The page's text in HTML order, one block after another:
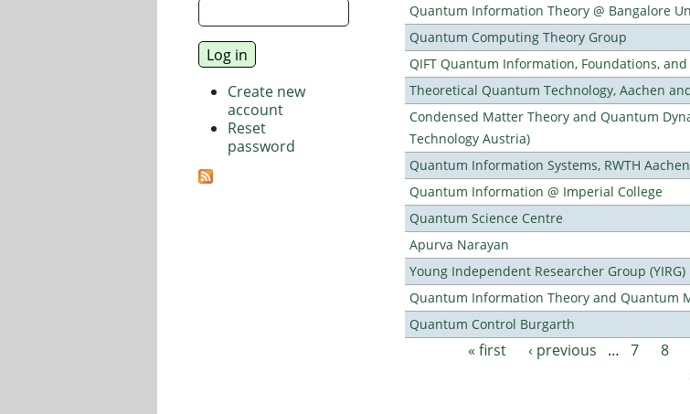
Quantum Information Theory @ Bangalore
Quantum Computing Theory Group
QIFT Quantum Information, Foundations,
Theoretical Quantum Technology, Aachen
Condensed Matter Theory and Quantum
Technology Austria)
Quantum Information Systems, RWTH Aachen
Quantum Information @ Imperial College
Quantum Science Centre
Apurva Narayan
Young Independent Researcher Group (YIRG)
Quantum Information Theory and Quantum
Quantum Control Burgarth
Pages« first ‹ previous … 7 8
Create new
account
Reset
password